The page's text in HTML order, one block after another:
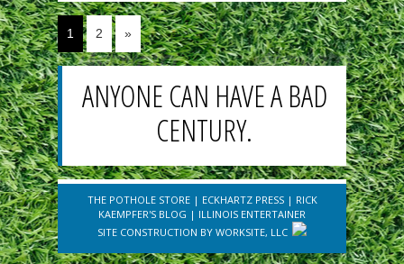
1 2 »
ANYONE CAN HAVE A BAD
CENTURY.
THE POTHOLE STORE| ECKHARTZ PRESS| RICK
KAEMPFER'S BLOG | ILLINOIS ENTERTAINER
SITE CONSTRUCTION BY WORKSITE, LLC